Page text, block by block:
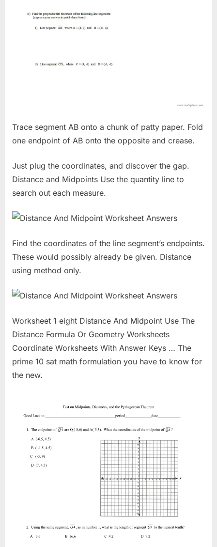
Trace segment AB onto a chunk of patty paper. Fold
one endpoint of AB onto the opposite and crease.
Just plug the coordinates, and discover the gap.
Distance and Midpoints Use the quantity line to
search out each measure.
Find the coordinates of the line segment’s endpoints.
These would possibly already be given. Distance
using method only.
Worksheet 1 eight Distance And Midpoint Use The
Distance Formula Or Geometry Worksheets
Coordinate Worksheets With Answer Keys … The
prime 10 sat math formulation you have to know for
the new.